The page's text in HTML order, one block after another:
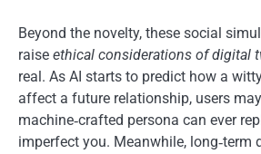
Beyond the novelty, these social
raise ethical considerations of digital
real. As AI starts to predict how a
affect a future relationship, users
machine‑crafted persona can ever
imperfect you. Meanwhile, long‑term